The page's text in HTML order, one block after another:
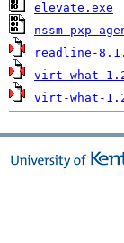
elevate.exe
nssm-pxp-
readline-
virt-what-
virt-what-